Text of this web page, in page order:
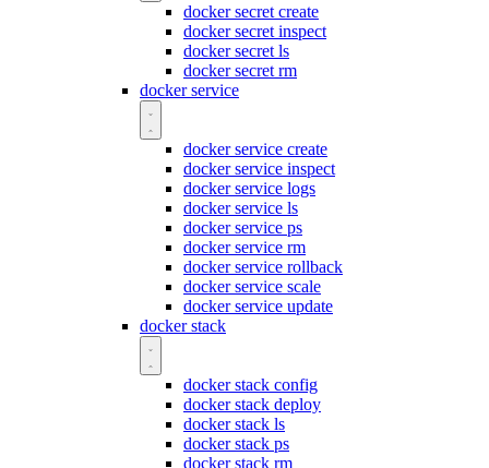
docker secret create
docker secret inspect
docker secret ls
docker secret rm
docker service
docker service create
docker service inspect
docker service logs
docker service ls
docker service ps
docker service rm
docker service rollback
docker service scale
docker service update
docker stack
docker stack config
docker stack deploy
docker stack ls
docker stack ps
docker stack rm